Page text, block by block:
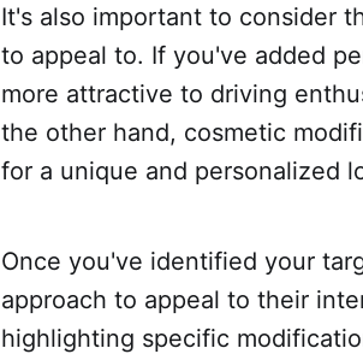
It's also important to consider
to appeal to. If you've added
more attractive to driving
the other hand, cosmetic
for a unique and personalized
Once you've identified your
approach to appeal to their
highlighting specific